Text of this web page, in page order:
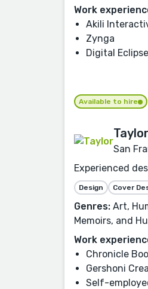
Work
Akili
Zynga
Digital
Available to hire
Taylor
San
Experienced
Design Cover
Genres: Art,
Memoirs, and
Work
Chronicle
Gershoni
Self-